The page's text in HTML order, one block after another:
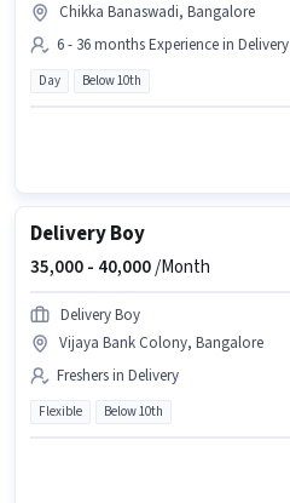
Chikka Banaswadi, Bangalore
6 - 36 months Experience in Delivery
Day Below 10th
Delivery Boy
35,000 - 40,000/Month
Delivery Boy
Vijaya Bank Colony, Bangalore
Freshers in Delivery
Flexible Below 10th